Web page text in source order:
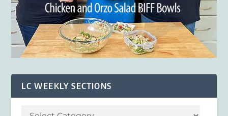
LC WEEKLY SECTIONS